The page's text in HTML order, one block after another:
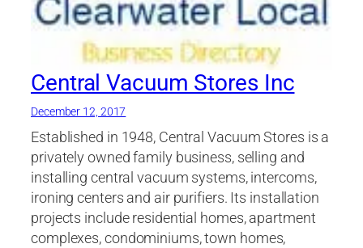
Central Vacuum Stores Inc
December 12, 2017
Established in 1948, Central Vacuum Stores is a
privately owned family business, selling and
installing central vacuum systems, intercoms,
ironing centers and air purifiers. Its installation
projects include residential homes, apartment
complexes, condominiums, town homes,